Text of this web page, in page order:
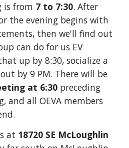
is from 7 to 7:30. After
the evening begins with
then we'll find out
can do for us EV
up by 8:30, socialize a
by 9 PM. There will be
at 6:30 preceding
and all OEVA members
at 18720 SE McLoughlin